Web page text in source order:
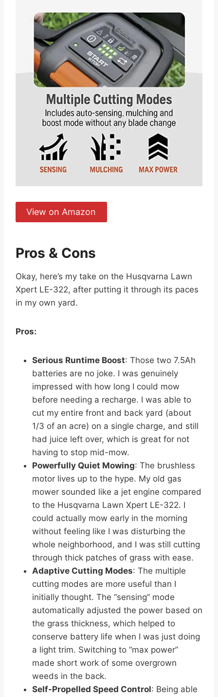
View on Amazon
Pros & Cons
Okay, here’s my take on the Husqvarna Lawn
Xpert LE-322, after putting it through its paces
in my own yard.
Pros:
Serious Runtime Boost: Those two 7.5Ah
batteries are no joke. I was genuinely
impressed with how long I could mow
before needing a recharge. I was able to
cut my entire front and back yard (about
1/3 of an acre) on a single charge, and still
had juice left over, which is great for not
having to stop mid-mow.
Powerfully Quiet Mowing: The brushless
motor lives up to the hype. My old gas
mower sounded like a jet engine compared
to the Husqvarna Lawn Xpert LE-322. I
could actually mow early in the morning
without feeling like I was disturbing the
whole neighborhood, and I was still cutting
through thick patches of grass with ease.
Adaptive Cutting Modes: The multiple
cutting modes are more useful than I
initially thought. The “sensing” mode
automatically adjusted the power based on
the grass thickness, which helped to
conserve battery life when I was just doing
a light trim. Switching to “max power”
made short work of some overgrown
weeds in the back.
Self-Propelled Speed Control: Being able